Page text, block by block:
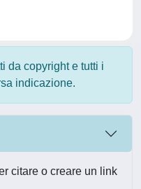
da copyright e tutti i
indicazione.
citare o creare un link